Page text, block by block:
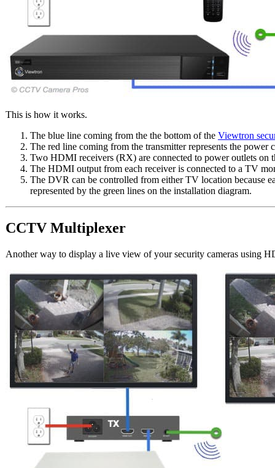
This is how it works.
The blue line coming from the the bottom of the Viewtron
The red line coming from the transmitter represents the power
Two HDMI receivers (RX) are connected to power outlets on
The HDMI output from each receiver is connected to a TV
The DVR can be controlled from either TV location because
represented by the green lines on the installation diagram.
CCTV Multiplexer
Another way to display a live view of your security cameras using